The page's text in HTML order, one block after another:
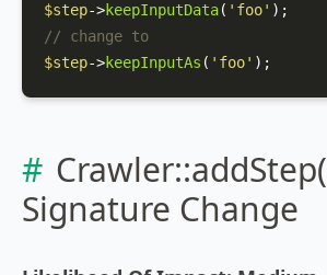
$step->keepInputData( 'foo'
// change to
$step->keepInputAs ( 'foo' );
Signature Change